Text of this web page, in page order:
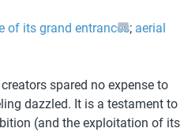
of its grand entrances; aerial
spared no expense to
dazzled. It is a testament to
(and the exploitation of its